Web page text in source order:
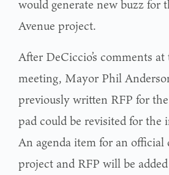
would generate new buzz for
Avenue project.
After DeCiccio’s comments
meeting, Mayor Phil
previously written RFP for
pad could be revisited for the
An agenda item for an official
project and RFP will be